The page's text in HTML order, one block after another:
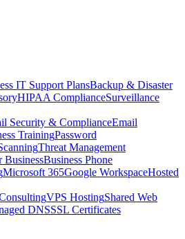
IT Support PlansBackup & Disaster
HIPAA ComplianceSurveillance
Security & ComplianceEmail
TrainingPassword
Threat Management
BusinessBusiness Phone
Microsoft 365Google WorkspaceHosted
VPS HostingShared Web
DNSSSL Certificates